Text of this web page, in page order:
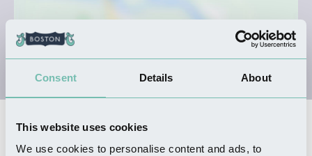
Consent Details About
This website uses cookies
We use cookies to personalise content and ads, to
Nearby Businesses